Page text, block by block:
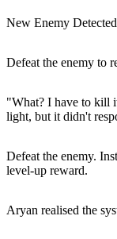
New Enemy
Defeat the enemy to
"What? I have to kill
light, but it didn't
Defeat the enemy.
level-up reward.
Aryan realised the